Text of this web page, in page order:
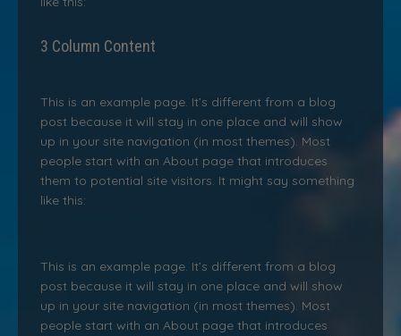
3 Column Content
This is an example page. It’s different from a blog
post because it will stay in one place and will show
up in your site navigation (in most themes). Most
people start with an About page that introduces
them to potential site visitors. It might say something
like this:
This is an example page. It’s different from a blog
post because it will stay in one place and will show
up in your site navigation (in most themes). Most
people start with an About page that introduces